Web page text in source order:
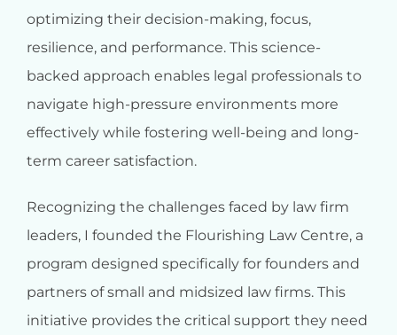
optimizing their decision-making, focus,
resilience, and performance. This science-
backed approach enables legal professionals to
navigate high-pressure environments more
effectively while fostering well-being and long-
term career satisfaction.
Recognizing the challenges faced by law firm
leaders, I founded the Flourishing Law Centre, a
program designed specifically for founders and
partners of small and midsized law firms. This
initiative provides the critical support they need